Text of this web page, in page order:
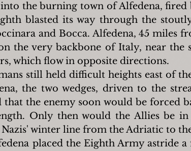
the burning town of Alfedena, fired
blasted its way through the
and Bocca. Alfedena, 45 miles
the very backbone of Italy, near the
which flow in opposite directions.
still held difficult heights east of
the two wedges, driven to the
that the enemy soon would be forced
Only then would the Allies be
Nazis' winter line from the Adriatic to
placed the Eighth Army astride